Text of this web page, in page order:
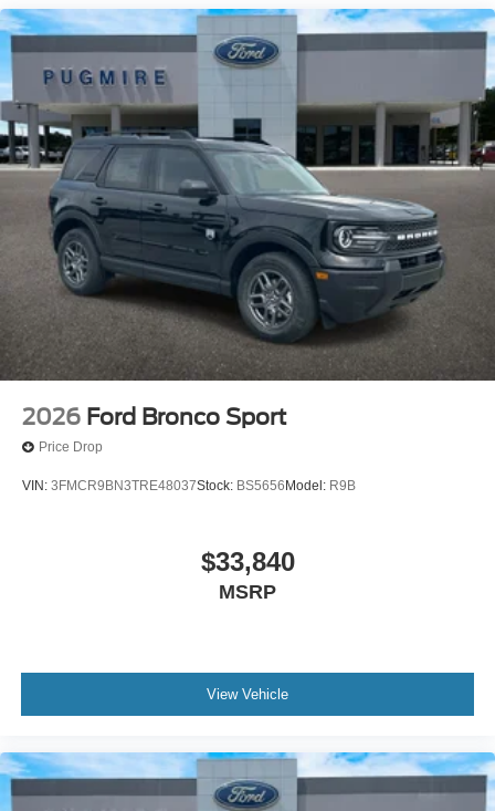
2026 Ford Bronco Sport
Price Drop
VIN: 3FMCR9BN3TRE48037Stock: BS5656 Model: R9B
$33,840
MSRP
View Vehicle